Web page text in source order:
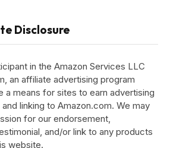
Disclosure
in the Amazon Services LLC
an affiliate advertising program
a means for sites to earn advertising
linking to Amazon.com. We may
for our endorsement,
and/or link to any products
website.